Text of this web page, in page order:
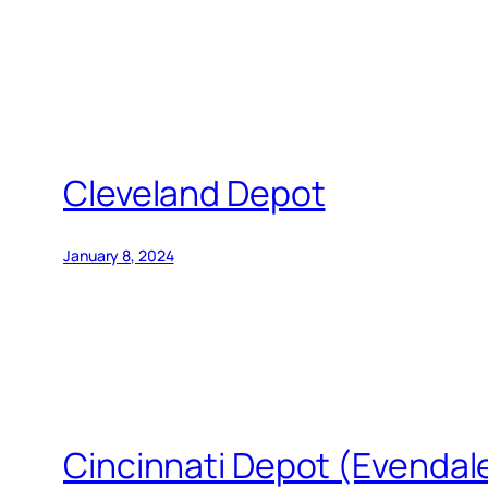
Cleveland Depot
January 8, 2024
Cincinnati Depot